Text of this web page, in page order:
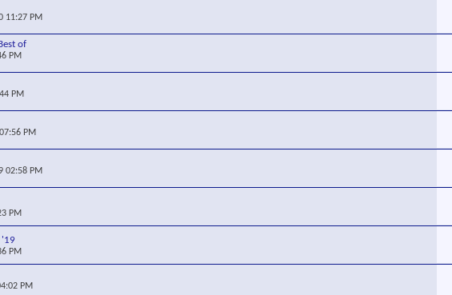
11:27 PM
of
PM
PM
PM
02:58 PM
PM
'19
PM
PM